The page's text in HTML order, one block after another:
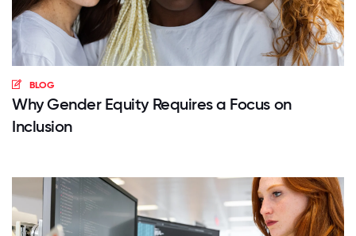
BLOG
Why Gender Equity Requires a Focus on
Inclusion